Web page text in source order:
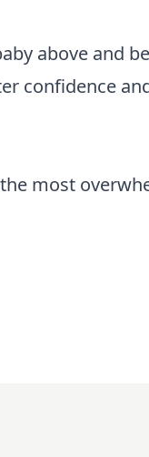
above and
confidence
most